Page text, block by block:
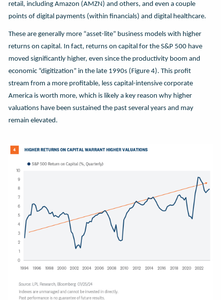
retail, including Amazon (AMZN) and others, and even a couple
points of digital payments (within financials) and digital healthcare.
These are generally more “asset-lite” business models with higher
returns on capital. In fact, returns on capital for the S&P 500 have
moved significantly higher, even since the productivity boom and
economic “digitization” in the late 1990s (Figure 4). This profit
stream from a more profitable, less capital-intensive corporate
America is worth more, which is likely a key reason why higher
valuations have been sustained the past several years and may
remain elevated.